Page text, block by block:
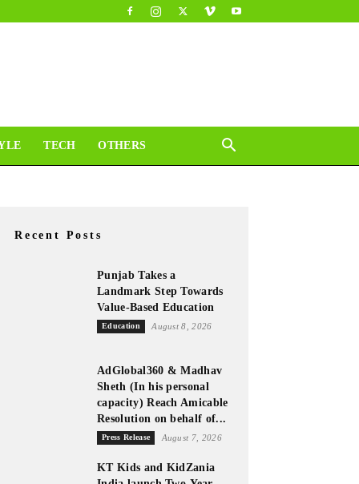
TECH OTHERS
Recent Posts
Punjab Takes a
Landmark Step Towards
Value-Based Education
Education August 8, 2026
AdGlobal360 & Madhav
Sheth (In his personal
capacity) Reach Amicable
Resolution on behalf of...
Press Release August 7, 2026
KT Kids and KidZania